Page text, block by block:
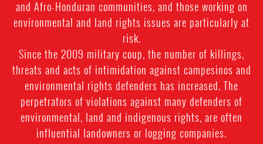
and Afro-Honduran communities, and those working on
environmental and land rights issues are particularly at
risk.
Since the 2009 military coup, the number of killings,
threats and acts of intimidation against campesinos and
environmental rights defenders has increased. The
perpetrators of violations against many defenders of
environmental, land and indigenous rights, are often
influential landowners or logging companies.